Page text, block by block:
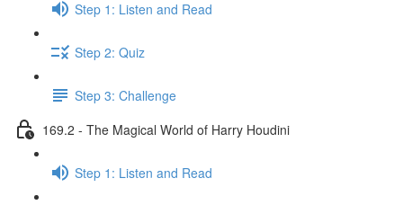
Step 1: Listen and Read
Step 2: Quiz
Step 3: Challenge
169.2 - The Magical World of Harry Houdini
Step 1: Listen and Read